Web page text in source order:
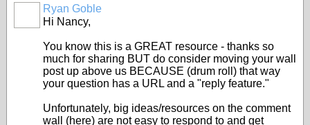
Ryan Goble
Hi Nancy,
You know this is a GREAT resource - thanks so
much for sharing BUT do consider moving your wall
post up above us BECAUSE (drum roll) that way
your question has a URL and a "reply feature."
Unfortunately, big ideas/resources on the comment
wall (here) are not easy to respond to and get